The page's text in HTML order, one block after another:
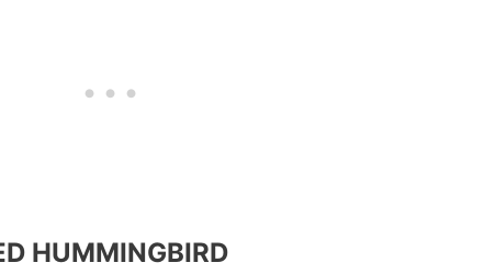
HUMMINGBIRD